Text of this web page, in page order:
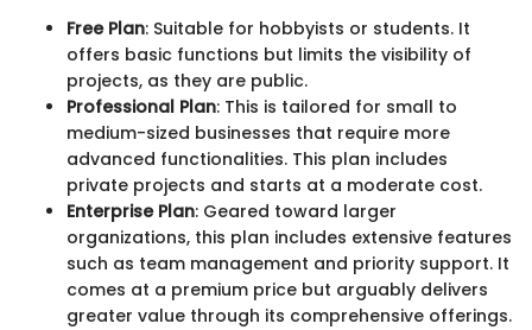
Free Plan: Suitable for hobbyists or students. It
offers basic functions but limits the visibility of
projects, as they are public.
Professional Plan: This is tailored for small to
medium-sized businesses that require more
advanced functionalities. This plan includes
private projects and starts at a moderate cost.
Enterprise Plan: Geared toward larger
organizations, this plan includes extensive features
such as team management and priority support. It
comes at a premium price but arguably delivers
greater value through its comprehensive offerings.